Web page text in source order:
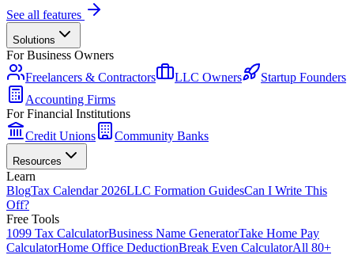
See all features
Solutions
For Business Owners
Freelancers & Contractors
LLC Owners
Startup Founders
Accounting Firms
For Financial Institutions
Credit Unions
Community Banks
Resources
Learn
BlogTax Calendar 2026LLC Formation GuidesCan I Write This
Off?
Free Tools
1099 Tax CalculatorBusiness Name GeneratorTake Home Pay
CalculatorHome Office DeductionBreak Even CalculatorAll 80+